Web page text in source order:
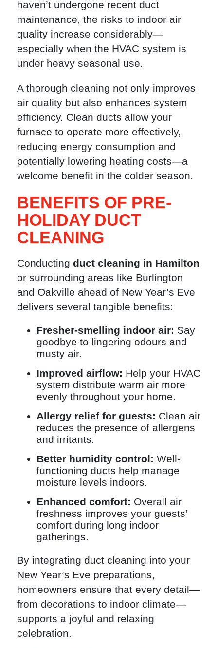
haven’t undergone recent duct
maintenance, the risks to indoor air
quality increase considerably—
especially when the HVAC system is
under heavy seasonal use.
A thorough cleaning not only improves
air quality but also enhances system
efficiency. Clean ducts allow your
furnace to operate more effectively,
reducing energy consumption and
potentially lowering heating costs—a
welcome benefit in the colder season.
BENEFITS OF PRE-
HOLIDAY DUCT
CLEANING
Conducting duct cleaning in Hamilton
or surrounding areas like Burlington
and Oakville ahead of New Year’s Eve
delivers several tangible benefits:
Fresher-smelling indoor air: Say
goodbye to lingering odours and
musty air.
Improved airflow: Help your HVAC
system distribute warm air more
evenly throughout your home.
Allergy relief for guests: Clean air
reduces the presence of allergens
and irritants.
Better humidity control: Well-
functioning ducts help manage
moisture levels indoors.
Enhanced comfort: Overall air
freshness improves your guests’
comfort during long indoor
gatherings.
By integrating duct cleaning into your
New Year’s Eve preparations,
homeowners ensure that every detail—
from decorations to indoor climate—
supports a joyful and relaxing
celebration.